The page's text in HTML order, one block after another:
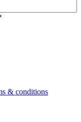
& conditions